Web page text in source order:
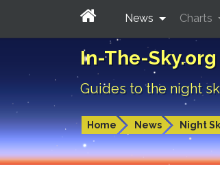
In-The-Sky.org
Guides to the night
Home News Night
News Charts